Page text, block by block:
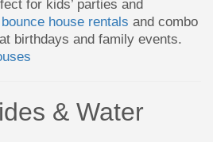
for kids’ parties and
bounce house rentals and combo
birthdays and family events.
& Water